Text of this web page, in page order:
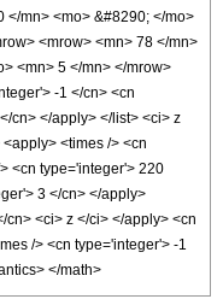
</mn> <mo> &#8290; </mo>
<mrow> <mn> 78 </mn>
<mn> 5 </mn> </mrow>
-1 </cn> <cn
cn> </apply> </list> <ci> z
<times /> <cn
<cn type='integer'> 220
3 </cn> </apply>
<ci> z </ci> </apply> <cn
/> <cn type='integer'> -1
</math>